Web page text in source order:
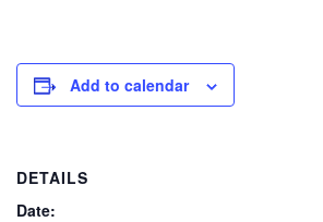
Add to calendar
DETAILS
Date: